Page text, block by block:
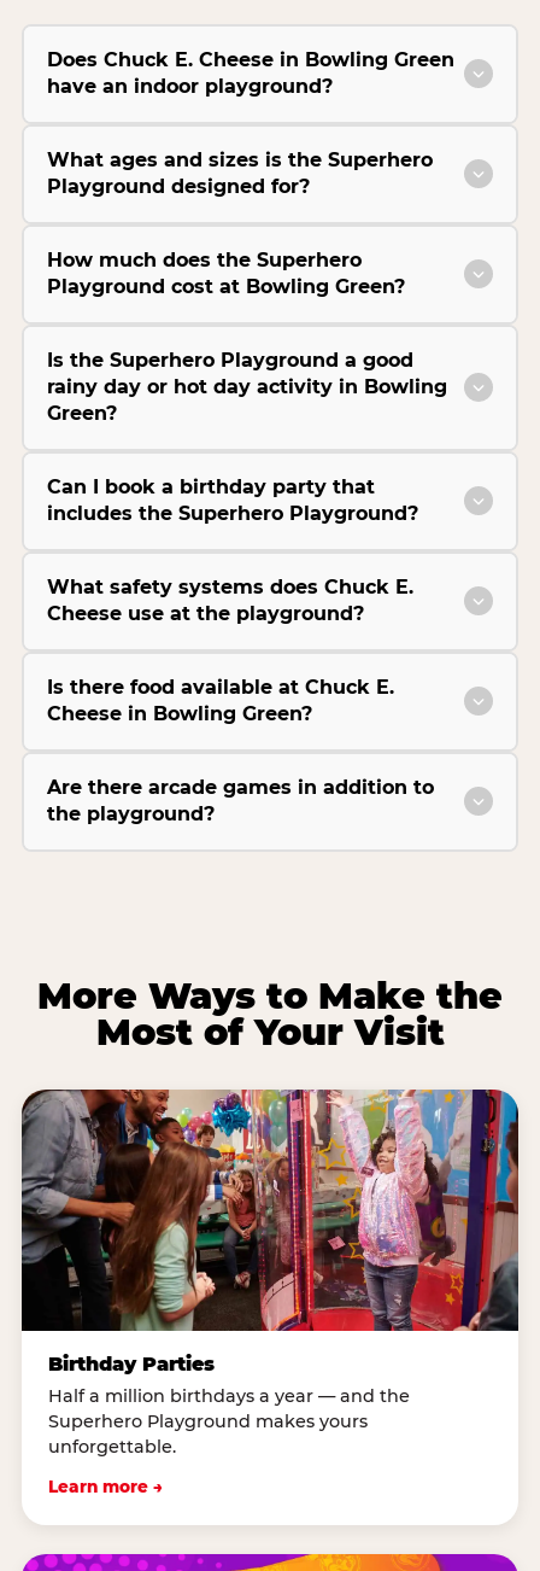
Does Chuck E. Cheese in Bowling Green
have an indoor playground?
What ages and sizes is the Superhero
Playground designed for?
How much does the Superhero
Playground cost at Bowling Green?
Is the Superhero Playground a good
rainy day or hot day activity in Bowling
Green?
Can I book a birthday party that
includes the Superhero Playground?
What safety systems does Chuck E.
Cheese use at the playground?
Is there food available at Chuck E.
Cheese in Bowling Green?
Are there arcade games in addition to
the playground?
More Ways to Make the
Most of Your Visit
Birthday Parties
Half a million birthdays a year — and the
Superhero Playground makes yours
unforgettable.
Learn more →